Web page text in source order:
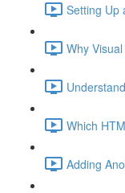
Setting Up
Why
Which
Adding